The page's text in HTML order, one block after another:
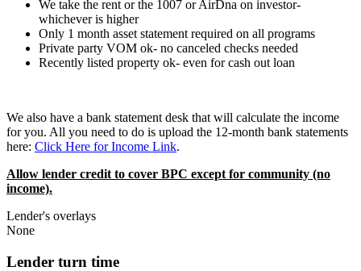
We take the rent or the 1007 or AirDna on investor-
whichever is higher
Only 1 month asset statement required on all programs
Private party VOM ok- no canceled checks needed
Recently listed property ok- even for cash out loan
We also have a bank statement desk that will calculate the income
for you. All you need to do is upload the 12-month bank statements
here: Click Here for Income Link.
Allow lender credit to cover BPC except for community (no
income).
Lender's overlays
None
Lender turn time